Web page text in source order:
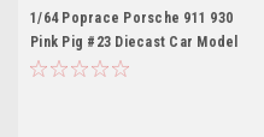
1/64 Poprace Porsche 911 930
Pink Pig #23 Diecast Car Model